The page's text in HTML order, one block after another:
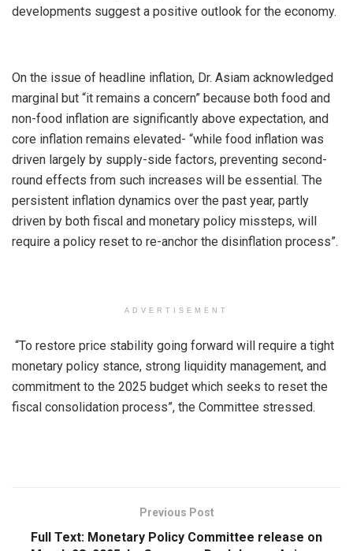
developments suggest a positive outlook for the economy.
On the issue of headline inflation, Dr. Asiam acknowledged
marginal but “it remains a concern” because both food and
non-food inflation are significantly above expectation, and
core inflation remains elevated- “while food inflation was
driven largely by supply-side factors, preventing second-
round effects from such increases will be essential. The
persistent inflation dynamics over the past year, partly
driven by both fiscal and monetary policy missteps, will
require a policy reset to re-anchor the disinflation process”.
ADVERTISEMENT
“To restore price stability going forward will require a tight
monetary policy stance, strong liquidity management, and
commitment to the 2025 budget which seeks to reset the
fiscal consolidation process”, the Committee stressed.
Previous Post
Full Text: Monetary Policy Committee release on